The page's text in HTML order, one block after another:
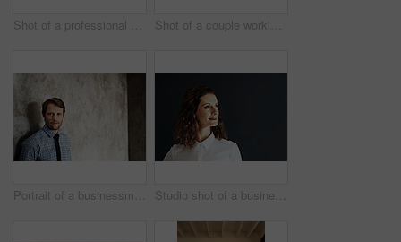
Shot of a professional couple sitting at the dining table eating breakfast and using a laptop Shot of a couple working at their dining table
Portrait of a businessman in a shirt and tie leaning against a wall Studio shot of a businesswoman against a gray background